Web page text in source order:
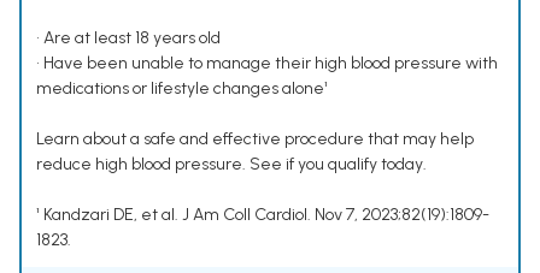
• Are at least 18 years old
• Have been unable to manage their high blood pressure with
medications or lifestyle changes alone¹
Learn about a safe and effective procedure that may help
reduce high blood pressure. See if you qualify today.
¹ Kandzari DE, et al. J Am Coll Cardiol. Nov 7, 2023;82(19):1809-
1823.